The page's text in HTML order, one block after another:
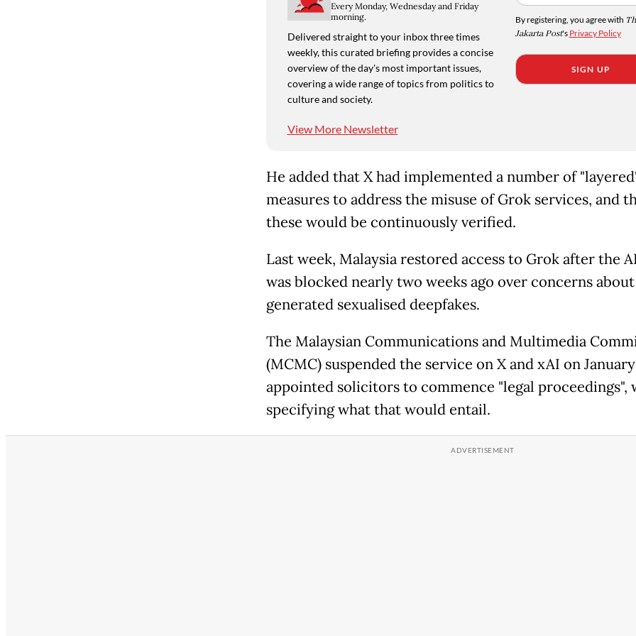
Every Monday, Wednesday and Friday
morning.
Delivered straight to your inbox three times
weekly, this curated briefing provides a concise
overview of the day's most important issues,
covering a wide range of topics from politics to
culture and society.
View More Newsletter
By registering, you agree with
Jakarta Post's Privacy Policy
SIGN UP
He added that X had implemented a number of
measures to address the misuse of Grok services, and
these would be continuously verified.
Last week, Malaysia restored access to Grok after the
was blocked nearly two weeks ago over concerns
generated sexualised deepfakes.
The Malaysian Communications and Multimedia
(MCMC) suspended the service on X and xAI on January
appointed solicitors to commence "legal proceedings",
specifying what that would entail.